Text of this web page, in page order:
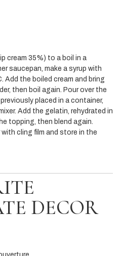
cream 35%) to a boil in a
saucepan, make a syrup with
Add the boiled cream and bring
then boil again. Pour over the
placed in a container,
Add the gelatin, rehydrated in
topping, then blend again.
cling film and store in the
DECOR